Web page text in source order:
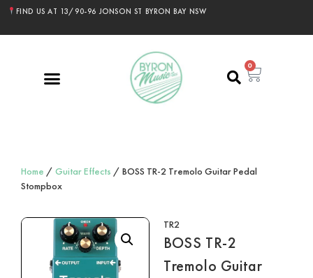
FIND US AT 13/90-96 JONSON ST BYRON BAY NSW
0
Home / Guitar Effects / BOSS TR-2 Tremolo Guitar Pedal
Stompbox
TR2
BOSS TR-2
Tremolo Guitar